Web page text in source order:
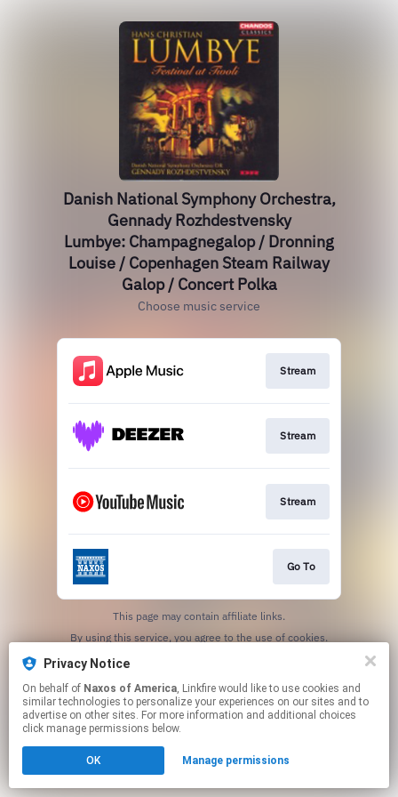
Danish National Symphony Orchestra,
Gennady Rozhdestvensky
Lumbye: Champagnegalop / Dronning
Louise / Copenhagen Steam Railway
Galop / Concert Polka
Choose music service
Stream
Stream
Stream
Go To
This page may contain affiliate links.
Privacy Notice
On behalf of Naxos of America, Linkfire would like to use cookies and
similar technologies to personalize your experiences on our sites and to
advertise on other sites. For more information and additional choices
click manage permissions below.
OK Manage permissions